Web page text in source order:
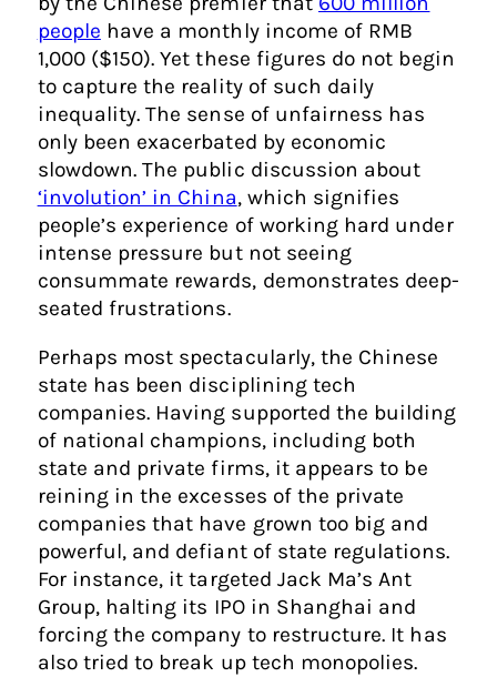
people have a monthly income of RMB
1,000 ($150). Yet these figures do not begin
to capture the reality of such daily
inequality. The sense of unfairness has
only been exacerbated by economic
slowdown. The public discussion about
‘involution’ in China, which signifies
people’s experience of working hard under
intense pressure but not seeing
consummate rewards, demonstrates deep-
seated frustrations.
Perhaps most spectacularly, the Chinese
state has been disciplining tech
companies. Having supported the building
of national champions, including both
state and private firms, it appears to be
reining in the excesses of the private
companies that have grown too big and
powerful, and defiant of state regulations.
For instance, it targeted Jack Ma’s Ant
Group, halting its IPO in Shanghai and
forcing the company to restructure. It has
also tried to break up tech monopolies.